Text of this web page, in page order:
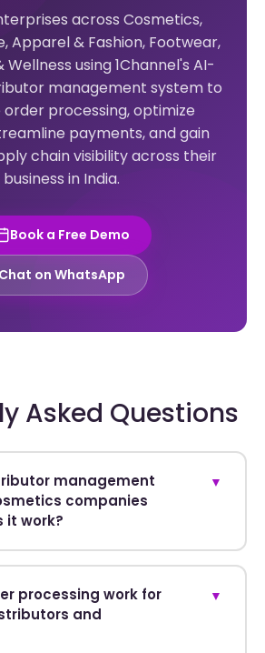
across Cosmetics,
Apparel & Fashion, Footwear,
using 1Channel's AI-
management system to
processing, optimize
payments, and gain
chain visibility across their
business in India.
Book a Free Demo
Chat on WhatsApp
Asked Questions
management
companies
it work?
▼
processing work for
and
▼